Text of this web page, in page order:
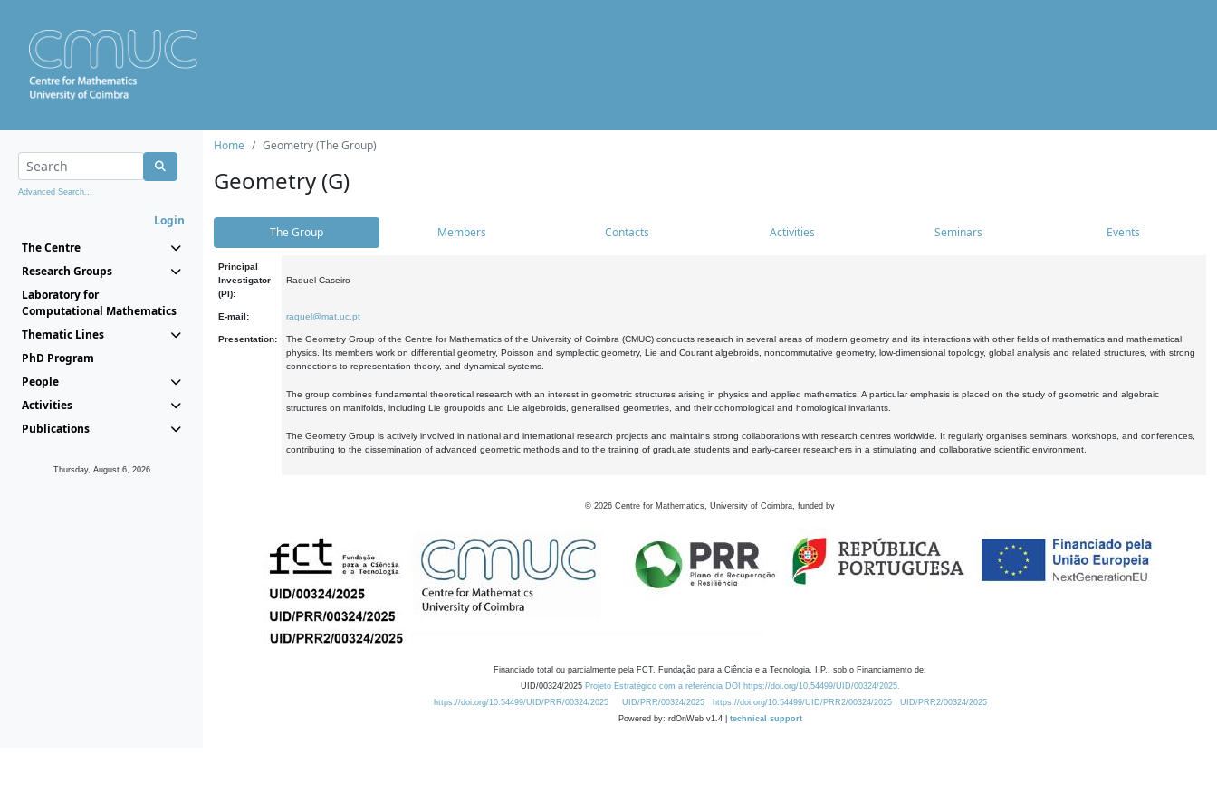
Advanced Search...
Login
The Centre
Research Groups
Laboratory for
Computational Mathematics
Thematic Lines
PhD Program
People
Activities
Publications
Thursday, August 6, 2026
Home Geometry (The Group)
Geometry (G)
The Group Members Contacts Activities Seminars Events
Principal
Investigator
(PI):
Raquel Caseiro
E-mail: raquel@mat.uc.pt
Presentation:
The Geometry Group of the Centre for Mathematics of the University of Coimbra (CMUC) conducts research in several areas of modern geometry and its interactions with other fields of mathematics and mathematical
physics. Its members work on differential geometry, Poisson and symplectic geometry, Lie and Courant algebroids, noncommutative geometry, low-dimensional topology, global analysis and related structures, with strong
connections to representation theory, and dynamical systems.
The group combines fundamental theoretical research with an interest in geometric structures arising in physics and applied mathematics. A particular emphasis is placed on the study of geometric and algebraic
structures on manifolds, including Lie groupoids and Lie algebroids, generalised geometries, and their cohomological and homological invariants.
The Geometry Group is actively involved in national and international research projects and maintains strong collaborations with research centres worldwide. It regularly organises seminars, workshops, and conferences,
contributing to the dissemination of advanced geometric methods and to the training of graduate students and early-career researchers in a stimulating and collaborative scientific environment.
© 2026 Centre for Mathematics, University of Coimbra, funded by
Financiado total ou parcialmente pela FCT, Fundação para a Ciência e a Tecnologia, I.P., sob o Financiamento de:
UID/00324/2025 Projeto Estratégico com a referência DOI https://doi.org/10.54499/UID/00324/2025.
https://doi.org/10.54499/UID/PRR/00324/2025
UID/PRR/00324/2025 https://doi.org/10.54499/UID/PRR2/00324/2025
UID/PRR2/00324/2025
Powered by: rdOnWeb v1.4 | technical support